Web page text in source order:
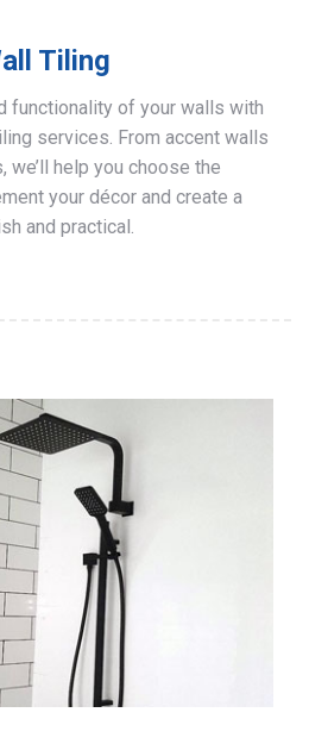
Tiling
functionality of your walls with
services. From accent walls
help you choose the
your décor and create a
and practical.